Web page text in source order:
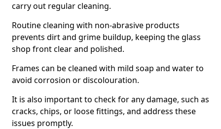
carry out regular cleaning.
Routine cleaning with non-abrasive products
prevents dirt and grime buildup, keeping the glass
shop front clear and polished.
Frames can be cleaned with mild soap and water to
avoid corrosion or discolouration.
It is also important to check for any damage, such as
cracks, chips, or loose fittings, and address these
issues promptly.